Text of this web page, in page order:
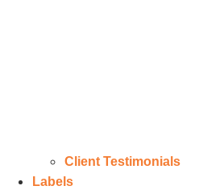
Client Testimonials
Labels